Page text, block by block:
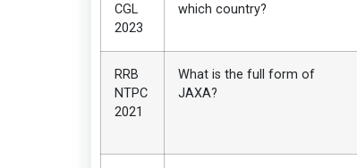
CGL
2023
which country?
RRB
NTPC
2021
What is the full form of
JAXA?